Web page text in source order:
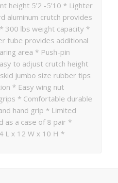
height 5’2 -5’10 * Lighter
aluminum crutch provides
300 lbs weight capacity *
tube provides additional
area * Push-pin
to adjust crutch height
jumbo size rubber tips
* Easy wing nut
* Comfortable durable
hand grip * Limited
as a case of 8 pair *
L x 12 W x 10 H *